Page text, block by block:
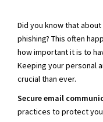
Did you know that
phishing? This often
how important it is to
Keeping your personal
crucial than ever.
Secure email
practices to protect